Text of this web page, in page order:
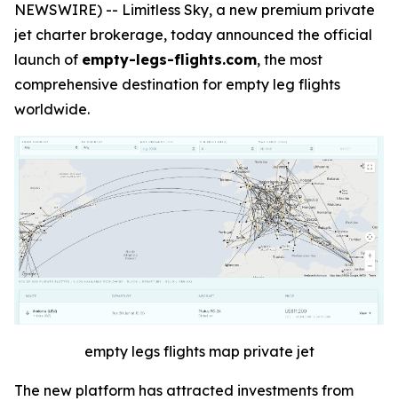
NEWSWIRE) -- Limitless Sky, a new premium private
jet charter brokerage, today announced the official
launch of empty-legs-flights.com, the most
comprehensive destination for empty leg flights
worldwide.
empty legs flights map private jet
The new platform has attracted investments from